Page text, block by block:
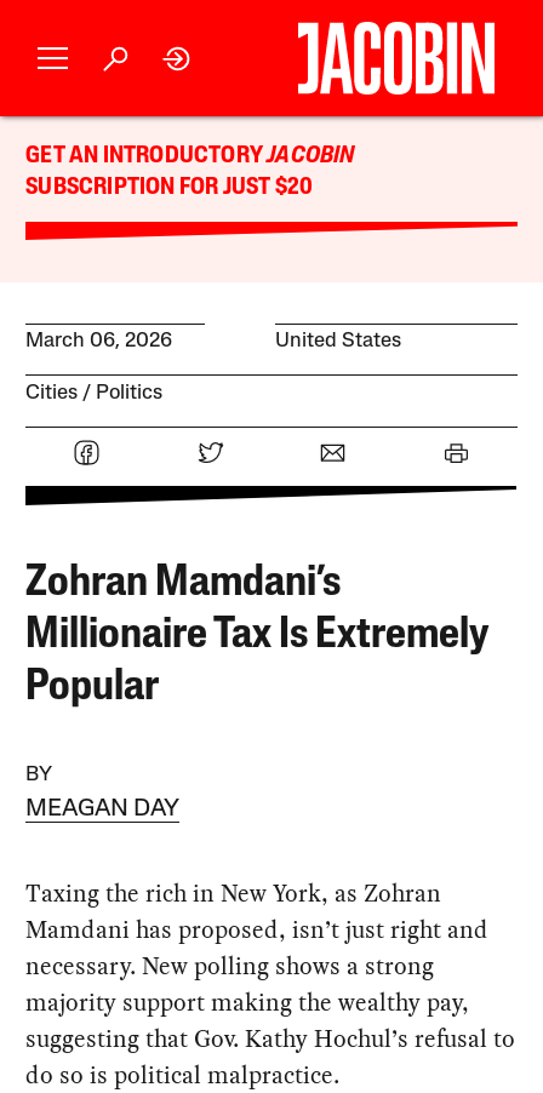
GET AN INTRODUCTORYJACOBIN
SUBSCRIPTION FOR JUST $20
March 06, 2026 United States
Cities Politics
Zohran Mamdani’s
Millionaire Tax Is Extremely
Popular
BY
MEAGAN DAY
Taxing the rich in New York, as Zohran
Mamdani has proposed, isn’t just right and
necessary. New polling shows a strong
majority support making the wealthy pay,
suggesting that Gov. Kathy Hochul’s refusal to
do so is political malpractice.